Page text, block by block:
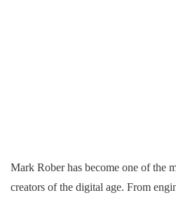
Mark Rober has become one of the
creators of the digital age. From